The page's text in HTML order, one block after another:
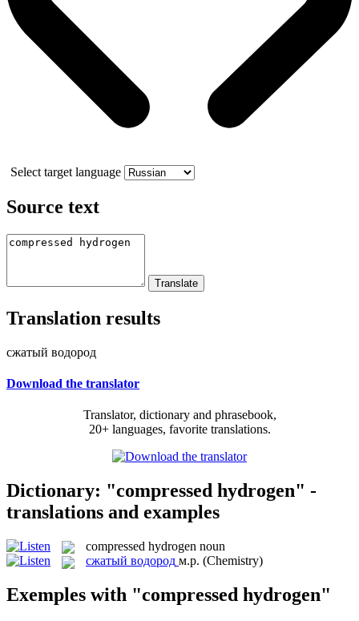
Select target language
Source text
Translation results
сжатый водород
Download the translator
Translator, dictionary and phrasebook,
20+ languages, favorite translations.
Dictionary: "compressed hydrogen" -
translations and examples
compressed hydrogen noun
сжатый водород м.р. (Chemistry)
Exemples with "compressed hydrogen"